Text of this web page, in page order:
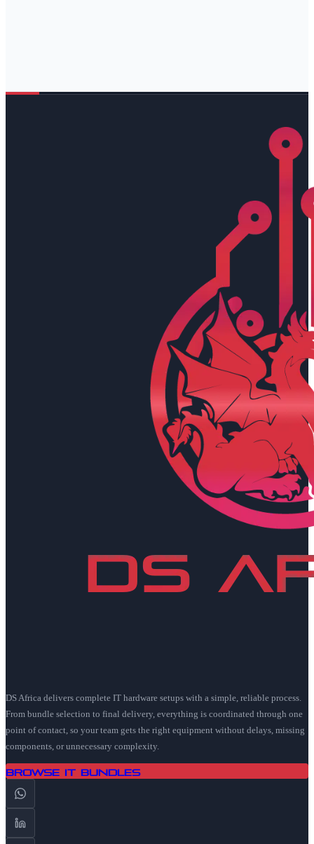
DS Africa delivers complete IT hardware setups with a simple, reliable process.
From bundle selection to final delivery, everything is coordinated through one
point of contact, so your team gets the right equipment without delays, missing
components, or unnecessary complexity.
Browse IT Bundles